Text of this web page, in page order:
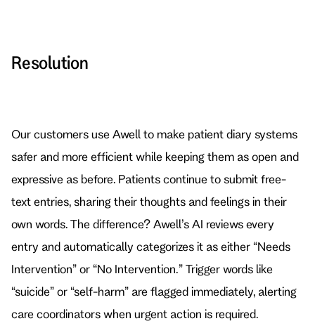
Resolution
Our customers use Awell to make patient diary systems
safer and more efficient while keeping them as open and
expressive as before. Patients continue to submit free-
text entries, sharing their thoughts and feelings in their
own words. The difference? Awell’s AI reviews every
entry and automatically categorizes it as either “Needs
Intervention” or “No Intervention.” Trigger words like
“suicide” or “self-harm” are flagged immediately, alerting
care coordinators when urgent action is required.